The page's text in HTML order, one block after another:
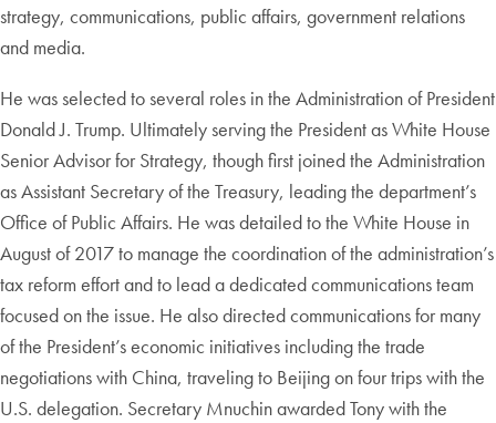
strategy, communications, public affairs, government relations
and media.
He was selected to several roles in the Administration of President
Donald J. Trump. Ultimately serving the President as White House
Senior Advisor for Strategy, though first joined the Administration
as Assistant Secretary of the Treasury, leading the department’s
Office of Public Affairs. He was detailed to the White House in
August of 2017 to manage the coordination of the administration’s
tax reform effort and to lead a dedicated communications team
focused on the issue. He also directed communications for many
of the President’s economic initiatives including the trade
negotiations with China, traveling to Beijing on four trips with the
U.S. delegation. Secretary Mnuchin awarded Tony with the